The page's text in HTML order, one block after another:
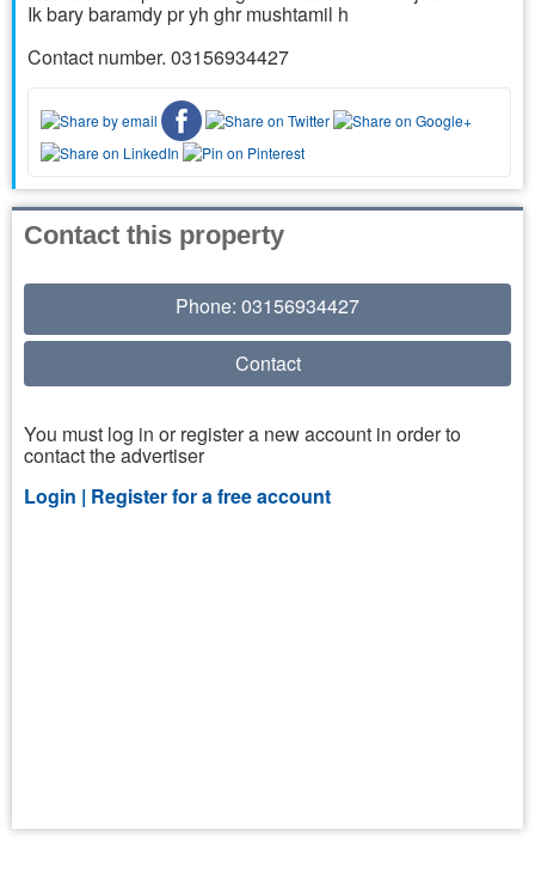
Ik bary baramdy pr yh ghr mushtamil h
Contact number. 03156934427
Contact this property
Phone: 03156934427
Contact
You must log in or register a new account in order to
contact the advertiser
Login | Register for a free account